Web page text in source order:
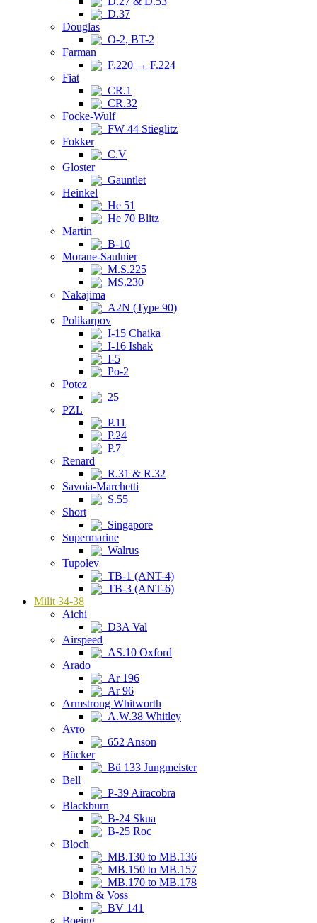
D.37
Douglas
O-2, BT-2
Farman
F.220 → F.224
Fiat
CR.1
CR.32
Focke-Wulf
FW 44 Stieglitz
Fokker
C.V
Gloster
Gauntlet
Heinkel
He 51
He 70 Blitz
Martin
B-10
Morane-Saulnier
M.S.225
MS.230
Nakajima
A2N (Type 90)
Polikarpov
I-15 Chaika
I-16 Ishak
I-5
Po-2
Potez
25
PZL
P.11
P.24
P.7
Renard
R.31 & R.32
Savoia-Marchetti
S.55
Short
Singapore
Supermarine
Walrus
Tupolev
TB-1 (ANT-4)
TB-3 (ANT-6)
Milit 34-38
Aichi
D3A Val
Airspeed
AS.10 Oxford
Arado
Ar 196
Ar 96
Armstrong Whitworth
A.W.38 Whitley
Avro
652 Anson
Bücker
Bü 133 Jungmeister
Bell
P-39 Airacobra
Blackburn
B-24 Skua
B-25 Roc
Bloch
MB.130 to MB.136
MB.150 to MB.157
MB.170 to MB.178
Blohm & Voss
BV 141
Boeing